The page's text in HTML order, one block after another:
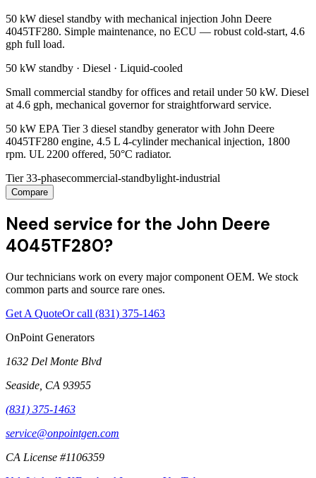
50 kW diesel standby with mechanical injection John Deere
4045TF280. Simple maintenance, no ECU — robust cold-start, 4.6
gph full load.
50 kW standby · Diesel · Liquid-cooled
Small commercial standby for offices and retail under 50 kW. Diesel
at 4.6 gph, mechanical governor for straightforward service.
50 kW EPA Tier 3 diesel standby generator with John Deere
4045TF280 engine, 4.5 L 4-cylinder mechanical injection, 1800
rpm. UL 2200 offered, 50°C radiator.
Tier 33-phasecommercial-standbylight-industrial
Compare
Need service for the John Deere
4045TF280?
Our technicians work on every major component OEM. We stock
common parts and source rare ones.
Get A QuoteOr call (831) 375-1463
OnPoint Generators
1632 Del Monte Blvd
Seaside CA 93955
(831) 375-1463
service@onpointgen.com
CA License #1106359